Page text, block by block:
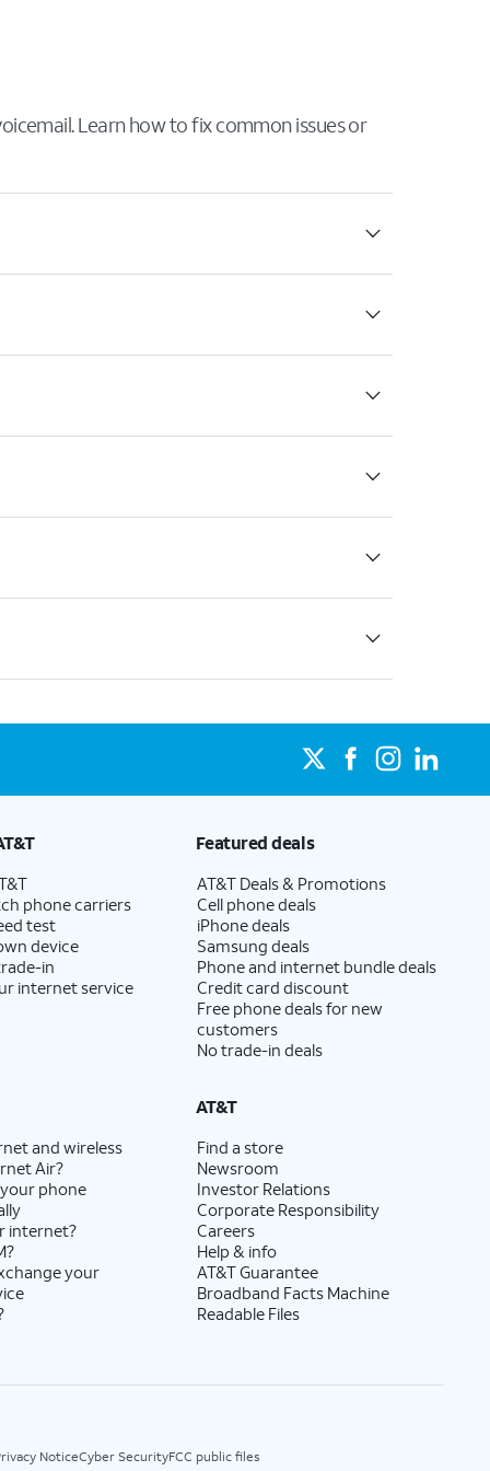
Learn how to fix common issues or
phone carriers
test
device
in
internet service
Featured deals
AT&T Deals & Promotions
Cell phone deals
iPhone deals
Samsung deals
Phone and internet bundle deals
Credit card discount
Free phone deals for new
customers
No trade-in deals
and wireless
Air?
phone
internet?
your
AT&T
Find a store
Newsroom
Investor Relations
Corporate Responsibility
Careers
Help & info
AT&T Guarantee
Broadband Facts Machine
Readable Files
NoticeCyber SecurityFCC public files